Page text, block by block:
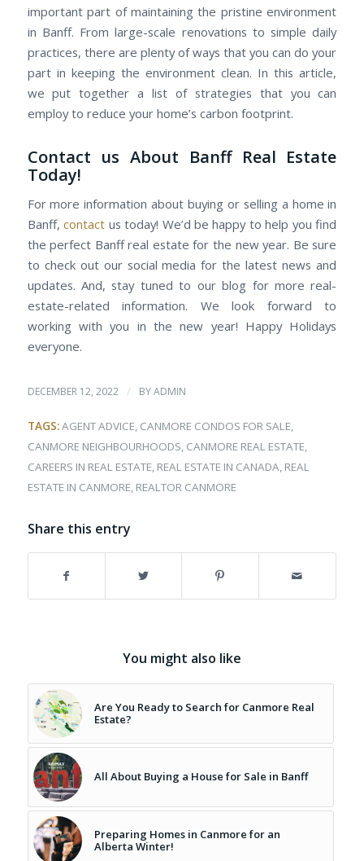
important part of maintaining the pristine environment
in Banff. From large-scale renovations to simple daily
practices, there are plenty of ways that you can do your
part in keeping the environment clean. In this article,
we put together a list of strategies that you can
employ to reduce your home’s carbon footprint.
Contact us About Banff Real Estate
Today!
For more information about buying or selling a home in
Banff,contact us today! We’d be happy to help you find
the perfect Banff real estate for the new year. Be sure
to check out our social media for the latest news and
updates. And, stay tuned to our blog for more real-
estate-related information. We look forward to
working with you in the new year! Happy Holidays
everyone.
DECEMBER 12, 2022 / BYADMIN
TAGS:AGENT ADVICE, CANMORE CONDOS FOR SALE,
CANMORE NEIGHBOURHOODS, CANMORE REAL ESTATE,
CAREERS IN REAL ESTATE, REAL ESTATE IN CANADA, REAL
ESTATE IN CANMORE, REALTOR CANMORE
Share this entry
You might also like
Are You Ready to Search for Canmore Real
Estate?
All About Buying a House for Sale in Banff
Preparing Homes in Canmore for an
Alberta Winter!